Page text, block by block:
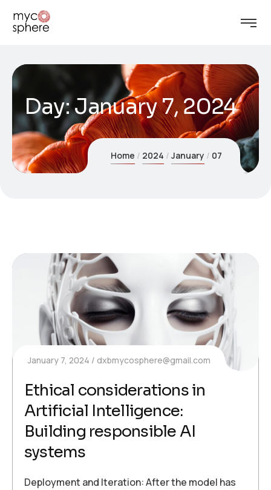
Day:January 7, 2024
Home 2024 January 07
January 7, 2024 dxbmycosphere@gmail.com
Ethical considerations in
Artificial Intelligence:
Building responsible AI
systems
Deployment and Iteration: After the model has